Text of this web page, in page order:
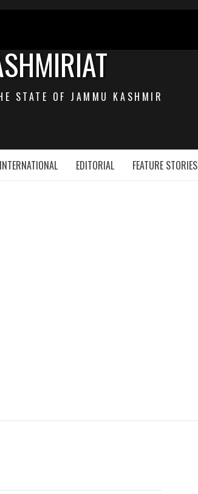
STATE OF JAMMU KASHMIR
INTERNATIONAL EDITORIAL FEATURE STORIES